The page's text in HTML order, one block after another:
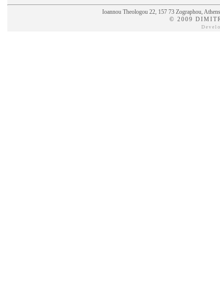
Ioannou Theologou 22, 157 73 Zographou,
© 2009